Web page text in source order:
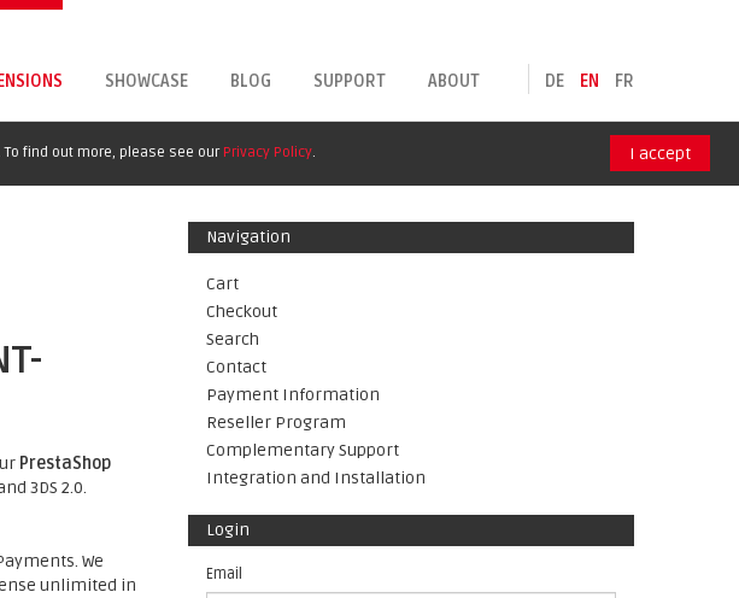
DE EN FR
SHOWCASE BLOG SUPPORT ABOUT
find out more, please see our Privacy Policy. I accept
PrestaShop
3DS 2.0.
We
unlimited in
Navigation
Cart
Checkout
Search
Contact
Payment Information
Reseller Program
Complementary Support
Integration and Installation
Login
Email